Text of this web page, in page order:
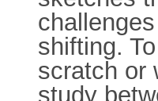
shifting.
scratch or
study